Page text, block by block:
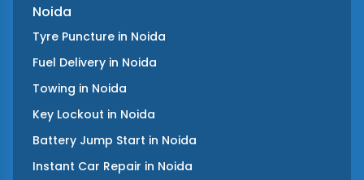
Noida
Tyre Puncture in Noida
Fuel Delivery in Noida
Towing in Noida
Key Lockout in Noida
Battery Jump Start in Noida
Instant Car Repair in Noida